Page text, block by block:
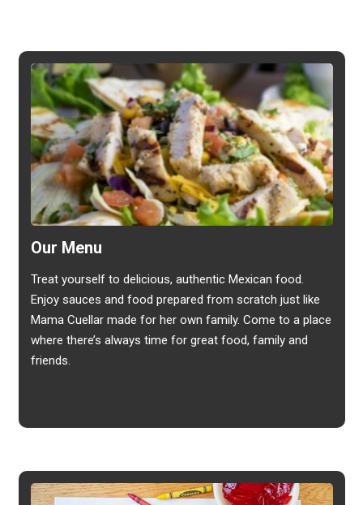
Our Menu
Treat yourself to delicious, authentic Mexican food.
Enjoy sauces and food prepared from scratch just like
Mama Cuellar made for her own family. Come to a place
where there’s always time for great food, family and
friends.